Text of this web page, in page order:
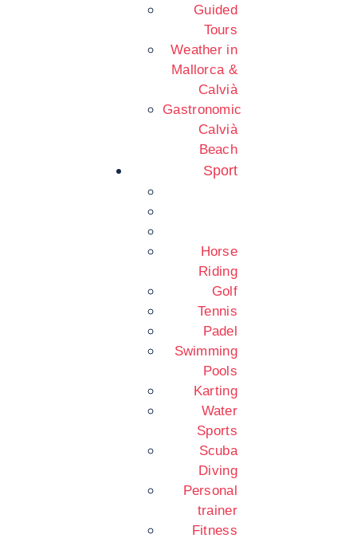
Guided
Tours
Weather in
Mallorca &
Calvià
Gastronomic
Calvià
Beach
Sport
Horse
Riding
Golf
Tennis
Padel
Swimming
Pools
Karting
Water
Sports
Scuba
Diving
Personal
trainer
Fitness